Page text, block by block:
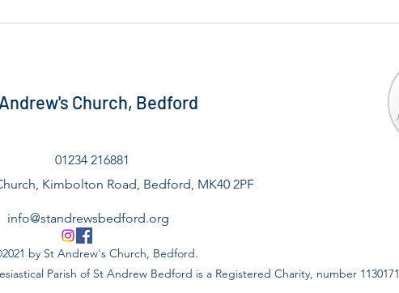
Church, Bedford
01234 216881
Kimbolton Road, Bedford, MK40 2PF
info@standrewsbedford.org
by St Andrew's Church, Bedford.
Parish of St Andrew Bedford is a Registered Charity, number 1130171